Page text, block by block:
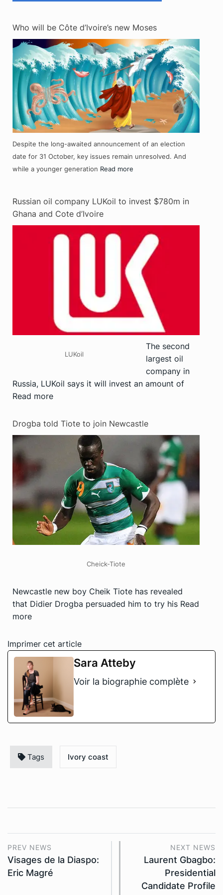
Who will be Côte d’Ivoire’s new Moses
Despite the long-awaited announcement of an election
date for 31 October, key issues remain unresolved. And
while a younger generation Read more
Russian oil company LUKoil to invest $780m in
Ghana and Cote d’Ivoire
LUKoil
The second
largest oil
company in
Russia, LUKoil says it will invest an amount of
Read more
Drogba told Tiote to join Newcastle
Cheick-Tiote
Newcastle new boy Cheik Tiote has revealed
that Didier Drogba persuaded him to try his Read
more
Imprimer cet article
Sara Atteby
Voir la biographie complète
Tags Ivory coast
PREV NEWS
Visages de la Diaspo:
Eric Magré
NEXT NEWS
Laurent Gbagbo:
Presidential
Candidate Profile